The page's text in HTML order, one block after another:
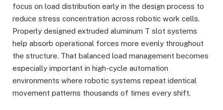
focus on load distribution early in the design process to
reduce stress concentration across robotic work cells.
Properly designed extruded aluminum T slot systems
help absorb operational forces more evenly throughout
the structure. That balanced load management becomes
especially important in high-cycle automation
environments where robotic systems repeat identical
movement patterns thousands of times every shift.